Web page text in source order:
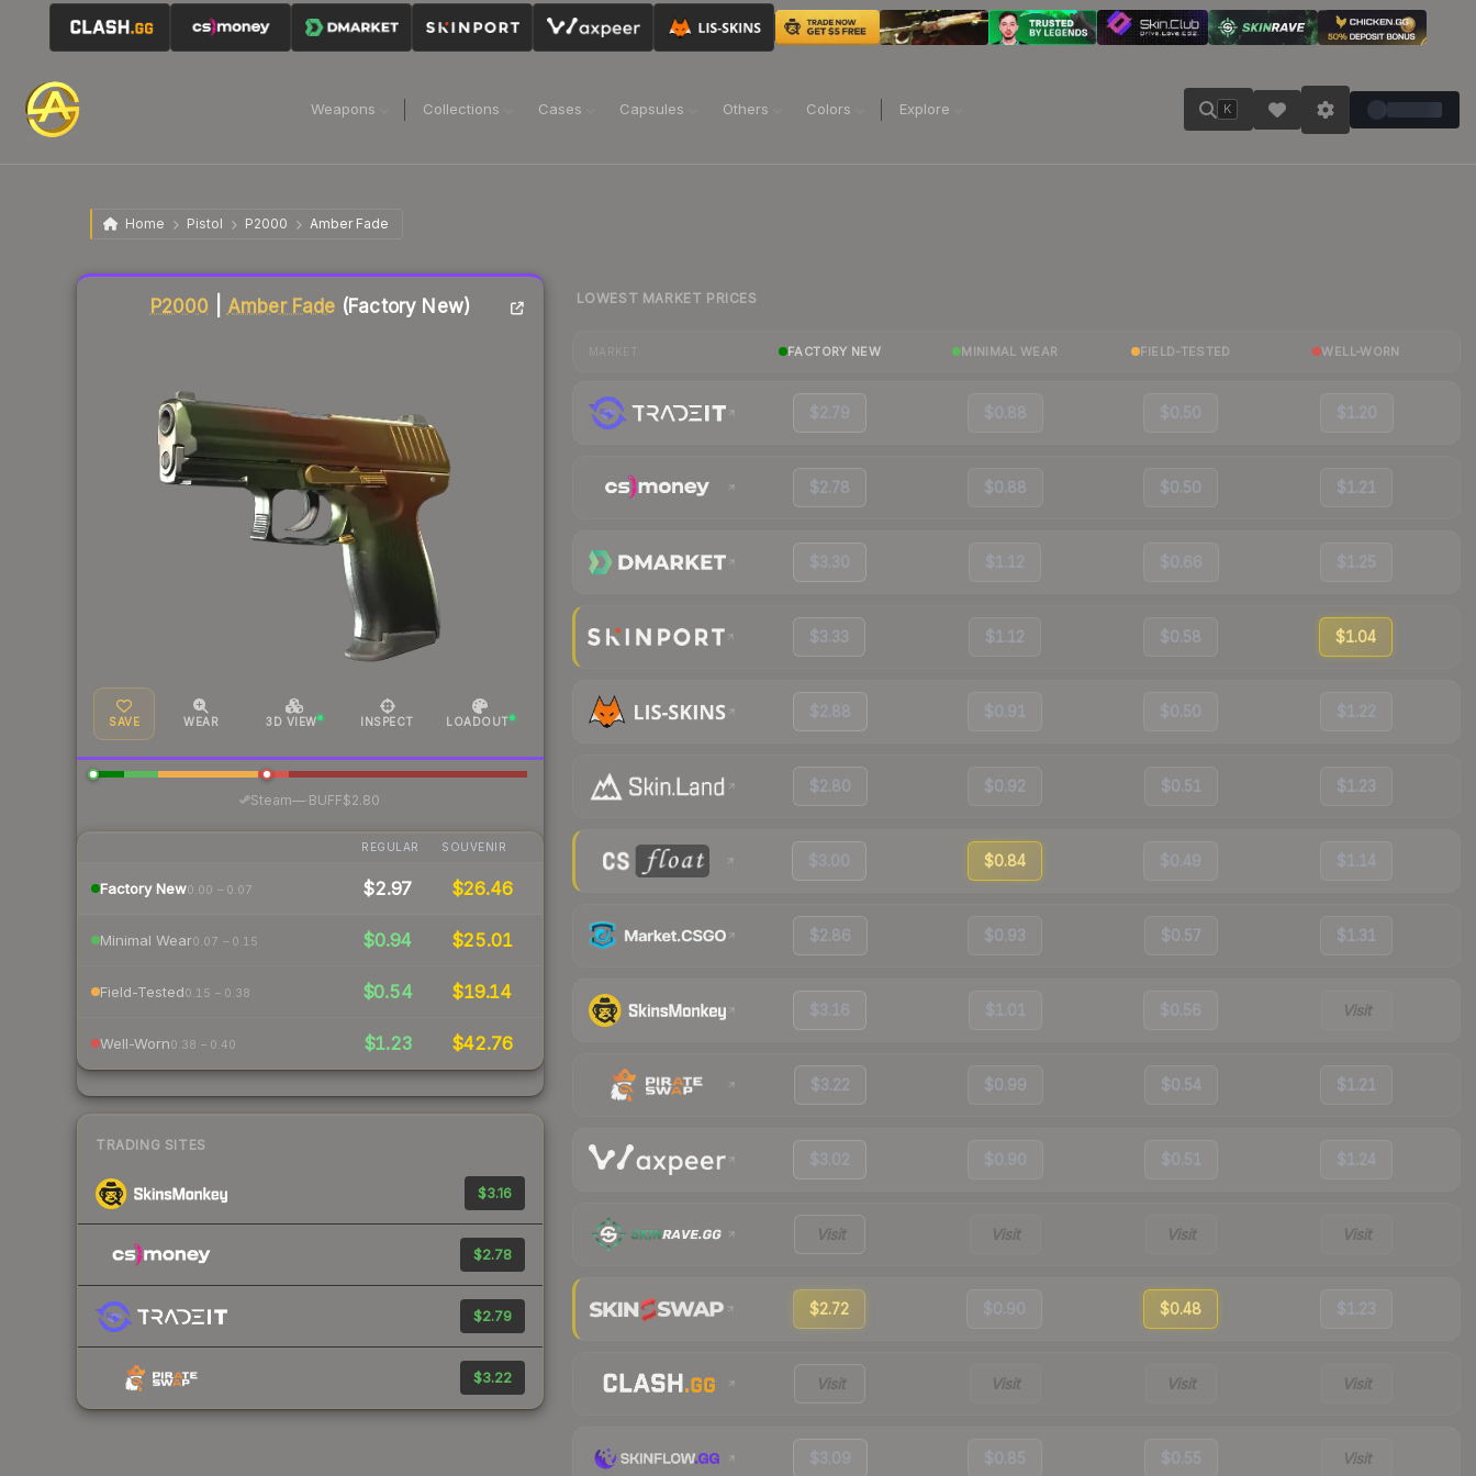
Weapons Collections Cases Capsules Others Colors Explore K
Home Pistol P2000 Amber Fade
P2000 Amber Fade (Factory New)
SAVE WEAR 3D VIEW INSPECT LOADOUT
Steam— BUFF$2.80
REGULAR SOUVENIR
Factory New0.00 – 0.07 $2.97 $26.46
Minimal Wear0.07 – 0.15 $0.94 $25.01
Field-Tested0.15 – 0.38 $0.54 $19.14
Well-Worn0.38 – 0.40 $1.23 $42.76
TRADING SITES
$3.16
$2.78
$2.79
$3.22
Liquidity score
LOWEST MARKET PRICES
FACTORY NEW MINIMAL WEAR FIELD-TESTED WELL-WORN
$2.79 $0.88 $0.50 $1.20
$2.78 $0.88 $0.50 $1.21
$3.30 $1.12 $0.66 $1.25
$3.33 $1.12 $0.58 $1.04
$2.88 $0.91 $0.50 $1.22
$2.80 $0.92 $0.51 $1.23
$3.00 $0.84 $0.49 $1.14
$2.86 $0.93 $0.57 $1.31
$3.16 $1.01 $0.56 Visit
$3.22 $0.99 $0.54 $1.21
$3.02 $0.90 $0.51 $1.24
Visit Visit Visit Visit
$2.72 $0.90 $0.48 $1.23
Visit Visit Visit Visit
$3.09 $0.85 $0.55 Visit